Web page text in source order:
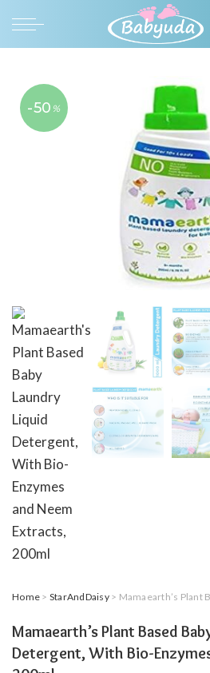
-50 %
Home > StarAndDaisy> Mamaearth’s Plant Based Baby Laundry
Mamaearth’s Plant Based
Detergent, With Bio-